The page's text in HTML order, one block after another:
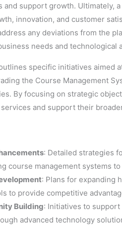
and support growth. Ultimately,
innovation, and customer
any deviations from the
needs and technological
specific initiatives aimed
the Course Management
By focusing on strategic
and support their
: Detailed strategies
course management systems
: Plans for expanding
to provide competitive
Building: Initiatives to
advanced technology